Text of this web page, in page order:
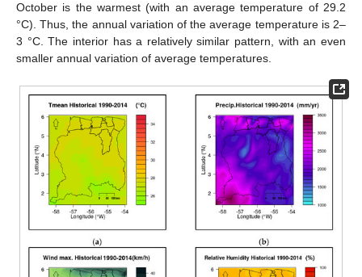
October is the warmest (with an average temperature of 29.2
°C). Thus, the annual variation of the average temperature is 2–
3 °C. The interior has a relatively similar pattern, with an even
smaller annual variation of average temperatures.